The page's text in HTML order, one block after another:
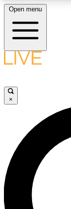
Open menu
×